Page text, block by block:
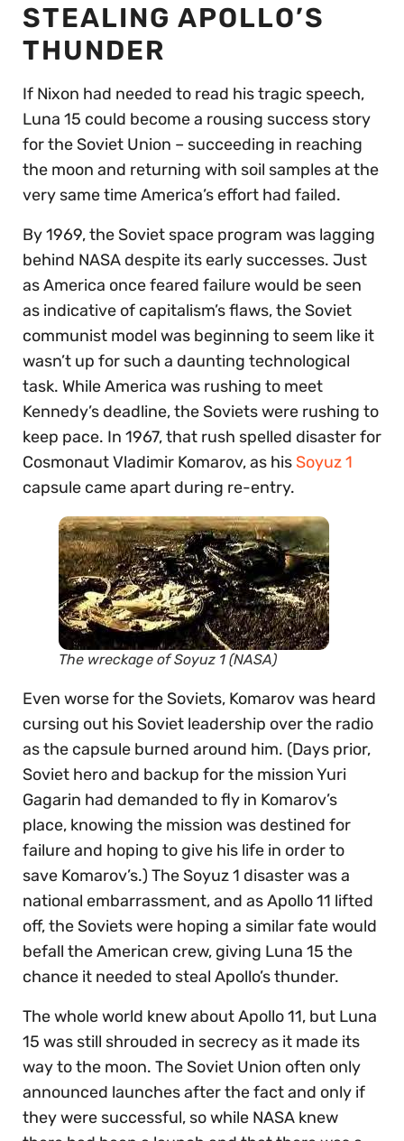
STEALING APOLLO’S
THUNDER
If Nixon had needed to read his tragic speech,
Luna 15 could become a rousing success story
for the Soviet Union – succeeding in reaching
the moon and returning with soil samples at the
very same time America’s effort had failed.
By 1969, the Soviet space program was lagging
behind NASA despite its early successes. Just
as America once feared failure would be seen
as indicative of capitalism’s flaws, the Soviet
communist model was beginning to seem like it
wasn’t up for such a daunting technological
task. While America was rushing to meet
Kennedy’s deadline, the Soviets were rushing to
keep pace. In 1967, that rush spelled disaster for
Cosmonaut Vladimir Komarov, as his Soyuz 1
capsule came apart during re-entry.
The wreckage of Soyuz 1 (NASA)
Even worse for the Soviets, Komarov was heard
cursing out his Soviet leadership over the radio
as the capsule burned around him. (Days prior,
Soviet hero and backup for the mission Yuri
Gagarin had demanded to fly in Komarov’s
place, knowing the mission was destined for
failure and hoping to give his life in order to
save Komarov’s.) The Soyuz 1 disaster was a
national embarrassment, and as Apollo 11 lifted
off, the Soviets were hoping a similar fate would
befall the American crew, giving Luna 15 the
chance it needed to steal Apollo’s thunder.
The whole world knew about Apollo 11, but Luna
15 was still shrouded in secrecy as it made its
way to the moon. The Soviet Union often only
announced launches after the fact and only if
they were successful, so while NASA knew